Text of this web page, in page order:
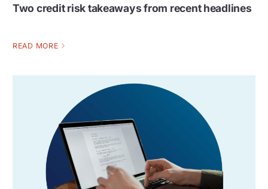
Two credit risk takeaways from recent headlines
READ MORE